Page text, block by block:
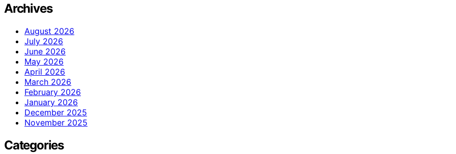
Archives
August 2026
July 2026
June 2026
May 2026
April 2026
March 2026
February 2026
January 2026
December 2025
November 2025
Categories